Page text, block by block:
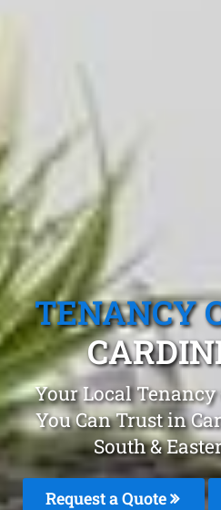
TENANCY
Your Local
You Can Trust in
South &
Request a Quote